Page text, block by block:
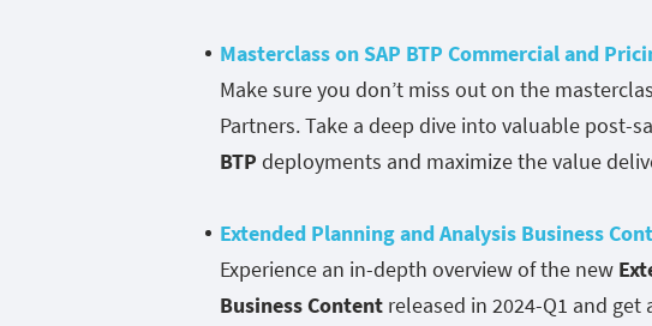
Masterclass on SAP BTP Commercial and
Make sure you don’t miss out on the
Partners. Take a deep dive into valuable post-
BTP deployments and maximize the value
Extended Planning and Analysis Business
Experience an in-depth overview of the new
Business Content released in 2024-Q1 and